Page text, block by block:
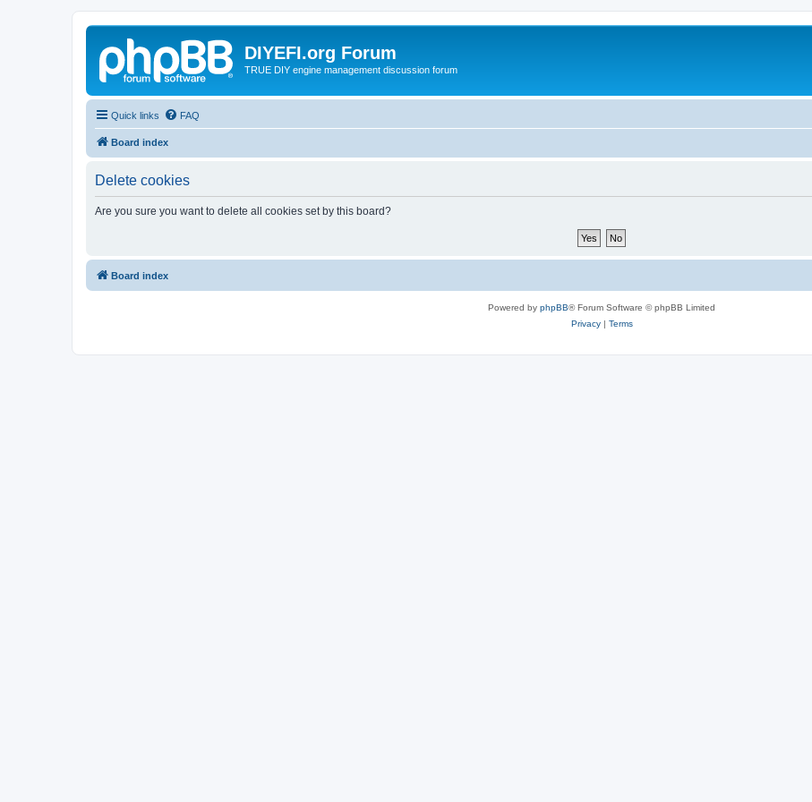
DIYEFI.org Forum
TRUE DIY engine management discussion forum
Quick links FAQ
Board index
Delete cookies
Are you sure you want to delete all cookies set by this board?
Board index
Powered by phpBB® Forum Software © phpBB Limited
Privacy| Terms